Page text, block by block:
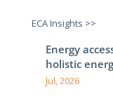
ECA Insights >>
Energy
holistic
Jul, 2026